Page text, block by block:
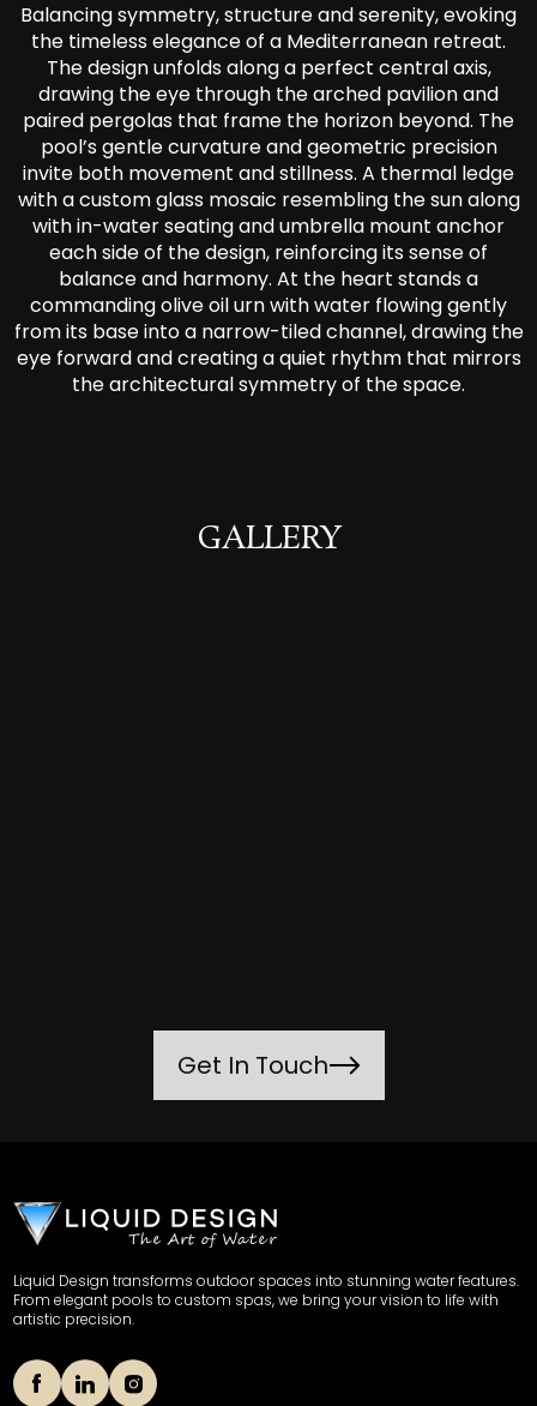
Balancing symmetry, structure and serenity, evoking
the timeless elegance of a Mediterranean retreat.
The design unfolds along a perfect central axis,
drawing the eye through the arched pavilion and
paired pergolas that frame the horizon beyond. The
pool’s gentle curvature and geometric precision
invite both movement and stillness. A thermal ledge
with a custom glass mosaic resembling the sun along
with in-water seating and umbrella mount anchor
each side of the design, reinforcing its sense of
balance and harmony. At the heart stands a
commanding olive oil urn with water flowing gently
from its base into a narrow-tiled channel, drawing the
eye forward and creating a quiet rhythm that mirrors
the architectural symmetry of the space.
GALLERY
Get In Touch
Liquid Design transforms outdoor spaces into stunning water features.
From elegant pools to custom spas, we bring your vision to life with
artistic precision.